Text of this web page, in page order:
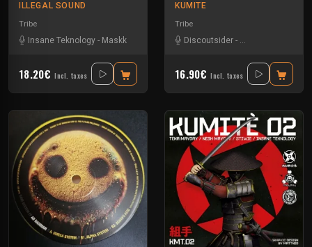
ILLEGAL SOUND
Tribe
Insane Teknology - Maskk
18.20€ Incl. taxes
KUMITE
Tribe
Discoutsider - Insane Teknology
16.90€ Incl. taxes